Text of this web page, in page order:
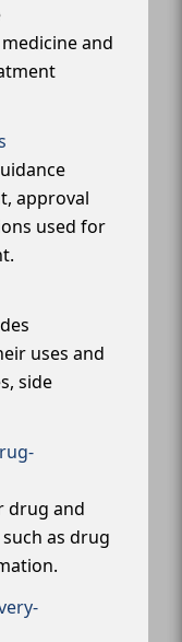
and
approval
used for
uses and
side
drug and
as drug